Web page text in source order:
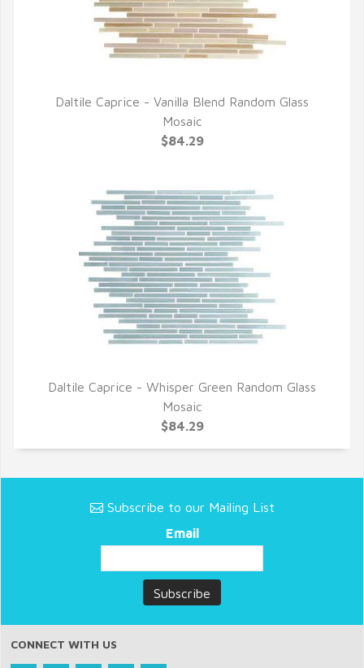
QUICK VIEW
Daltile Caprice - Vanilla Blend Random Glass
Mosaic
$84.29
QUICK VIEW
Daltile Caprice - Whisper Green Random Glass
Mosaic
$84.29
Subscribe to our Mailing List
Email
CONNECT WITH US